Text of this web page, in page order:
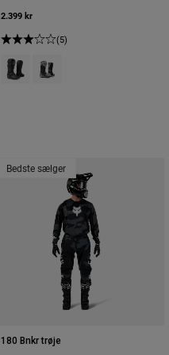
2.399 kr
(5)
Product swatch type of Sort.
Product swatch type of
Bedste sælger
180 Bnkr trøje